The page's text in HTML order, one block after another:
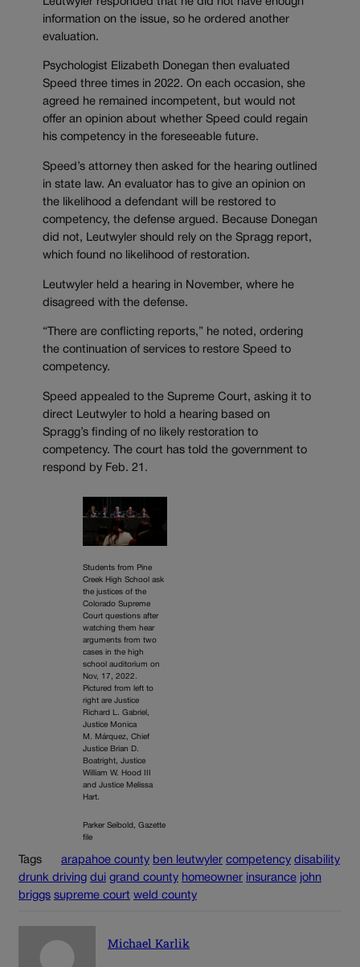
information on the issue, so he ordered another
evaluation.
Psychologist Elizabeth Donegan then evaluated
Speed three times in 2022. On each occasion, she
agreed he remained incompetent, but would not
offer an opinion about whether Speed could regain
his competency in the foreseeable future.
Speed’s attorney then asked for the hearing outlined
in state law. An evaluator has to give an opinion on
the likelihood a defendant will be restored to
competency, the defense argued. Because Donegan
did not, Leutwyler should rely on the Spragg report,
which found no likelihood of restoration.
Leutwyler held a hearing in November, where he
disagreed with the defense.
“There are conflicting reports,” he noted, ordering
the continuation of services to restore Speed to
competency.
Speed appealed to the Supreme Court, asking it to
direct Leutwyler to hold a hearing based on
Spragg’s finding of no likely restoration to
competency. The court has told the government to
respond by Feb. 21.
Students from Pine
Creek High School ask
the justices of the
Colorado Supreme
Court questions after
watching them hear
arguments from two
cases in the high
school auditorium on
Nov, 17, 2022.
Pictured from left to
right are Justice
Richard L. Gabriel,
Justice Monica
M. Márquez, Chief
Justice Brian D.
Boatright, Justice
William W. Hood III
and Justice Melissa
Hart.
Parker Seibold, Gazette
file
Tags arapahoe county ben leutwyler competency disability
drunk driving dui grand county homeowner insurance john
briggs supreme court weld county
Michael Karlik